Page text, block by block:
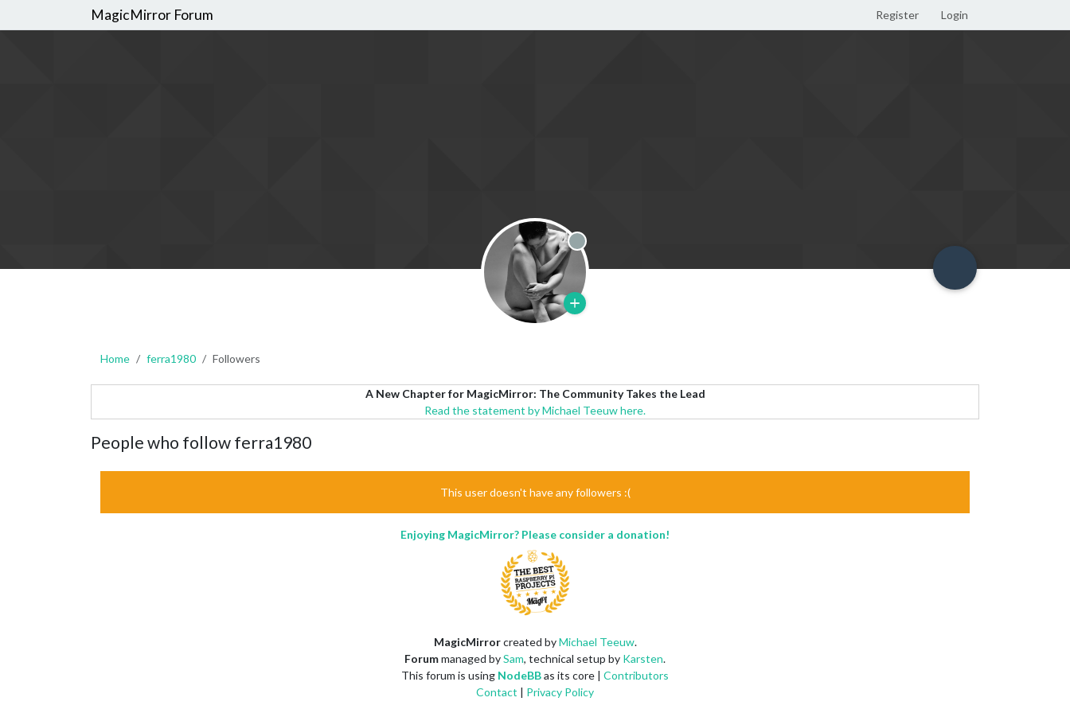
MagicMirror Forum Register Login
Offline
Home ferra1980 Followers
A New Chapter for MagicMirror: The Community Takes the Lead
Read the statement by Michael Teeuw here.
People who follow ferra1980
This user doesn't have any followers :(
Enjoying MagicMirror? Please consider a donation!
MagicMirrorcreated byMichael Teeuw.
Forummanaged bySam, technical setup by Karsten.
This forum is using NodeBBas its core | Contributors
Contact | Privacy Policy